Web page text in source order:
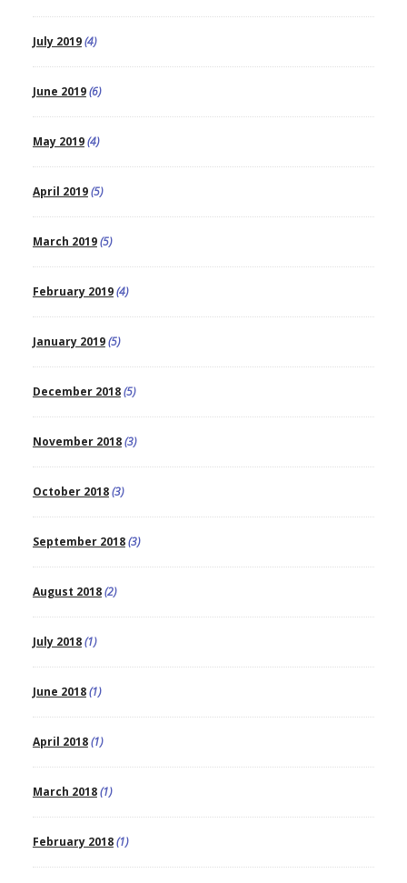
July 2019(4)
June 2019(6)
May 2019(4)
April 2019(5)
March 2019(5)
February 2019(4)
January 2019(5)
December 2018(5)
November 2018(3)
October 2018(3)
September 2018(3)
August 2018(2)
July 2018(1)
June 2018(1)
April 2018(1)
March 2018(1)
February 2018(1)